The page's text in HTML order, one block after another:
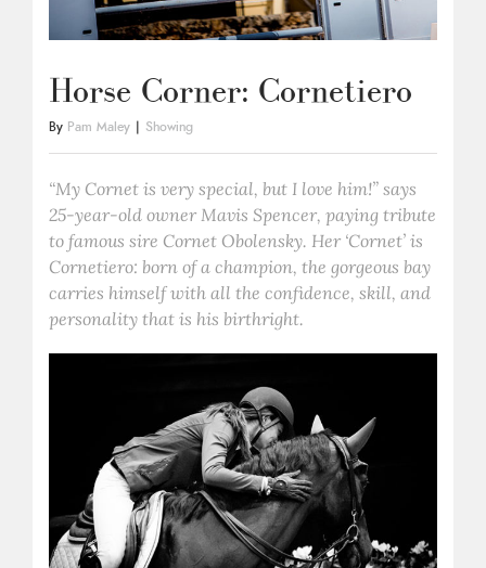
Horse Corner: Cornetiero
By Pam Maley Showing
“My Cornet is very special, but I love him!” says
25-year-old owner Mavis Spencer, paying tribute
to famous sire Cornet Obolensky. Her ‘Cornet’ is
Cornetiero: born of a champion, the gorgeous bay
carries himself with all the confidence, skill, and
personality that is his birthright.